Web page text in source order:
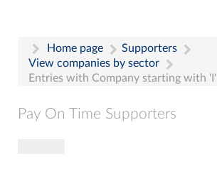
Home page
Supporters
View companies by sector
Entries with Company starting with 'I'
Pay On Time Supporters